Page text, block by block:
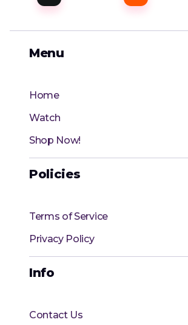
Menu
Home
Watch
Shop Now!
Policies
Terms of Service
Privacy Policy
Info
Contact Us